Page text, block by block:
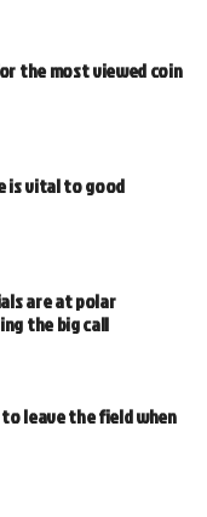
the most viewed coin
is vital to good
are at polar
the big call
leave the field when